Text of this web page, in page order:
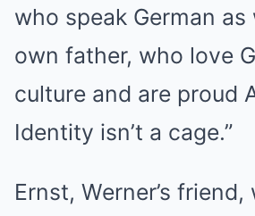
who speak German as
own father, who love
culture and are proud
Identity isn’t a cage.”
Ernst, Werner’s friend,